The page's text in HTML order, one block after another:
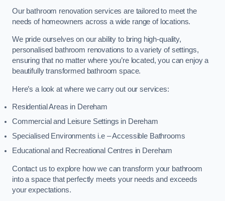
Our bathroom renovation services are tailored to meet the
needs of homeowners across a wide range of locations.
We pride ourselves on our ability to bring high-quality,
personalised bathroom renovations to a variety of settings,
ensuring that no matter where you’re located, you can enjoy a
beautifully transformed bathroom space.
Here’s a look at where we carry out our services:
Residential Areas in Dereham
Commercial and Leisure Settings in Dereham
Specialised Environments i.e – Accessible Bathrooms
Educational and Recreational Centres in Dereham
Contact us to explore how we can transform your bathroom
into a space that perfectly meets your needs and exceeds
your expectations.